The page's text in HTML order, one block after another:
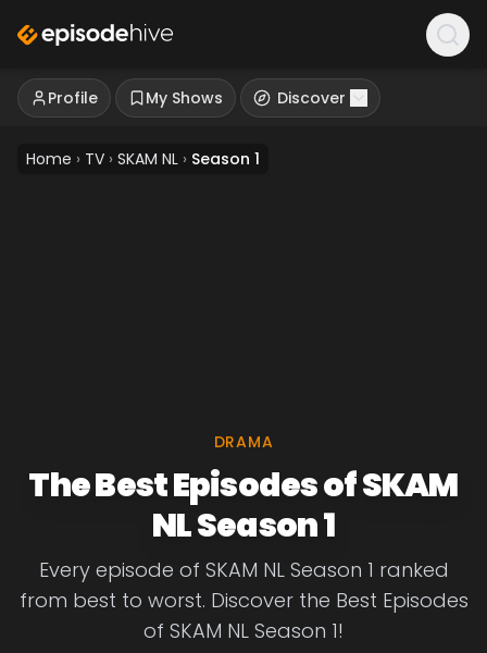
Profile My Shows Discover
Home › TV › SKAM NL › Season 1
DRAMA
The Best Episodes of SKAM
NL Season 1
Every episode of SKAM NL Season 1 ranked
from best to worst. Discover the Best Episodes
of SKAM NL Season 1!